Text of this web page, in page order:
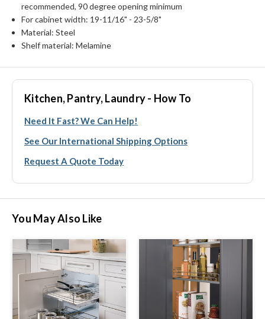
recommended, 90 degree opening minimum
For cabinet width: 19-11/16" - 23-5/8"
Material: Steel
Shelf material: Melamine
Kitchen, Pantry, Laundry - How To
Need It Fast? We Can Help!
See Our International Shipping Options
Request A Quote Today
You May Also Like